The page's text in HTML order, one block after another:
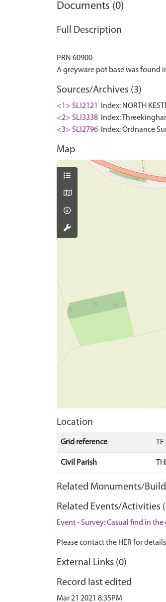
Documents (0)
Full Description
PRN 60900
Sources/Archives (3)
<1> SLI2121
Index: NORTH
<2> SLI3338
Index:
<3> SLI2796
Index: Ordnance
Map
Location
Grid reference
Civil Parish
Related Monuments/
Related Events/Activities
Event - Survey: Casual find in
Please contact the HER for
External Links (0)
Record last edited
Mar 21 2021 8:35PM